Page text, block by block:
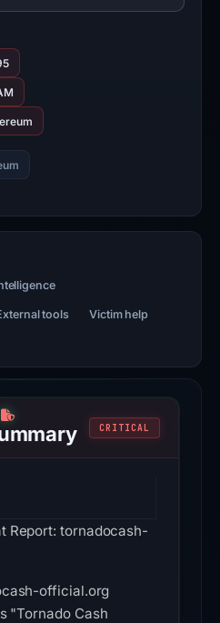
tools Victim help
CRITICAL
Report: tornadocash-
official.org
"Tornado Cash